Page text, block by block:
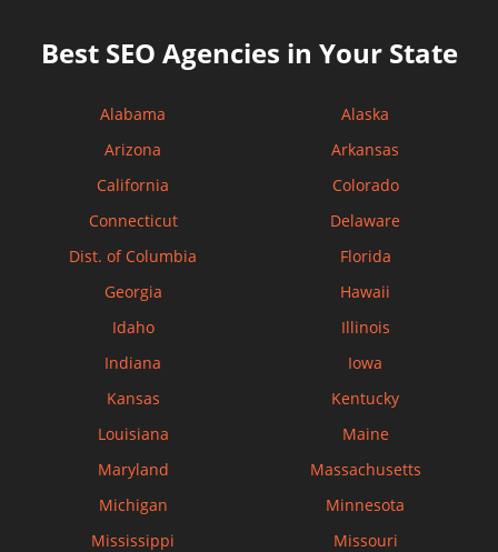
Best SEO Agencies in Your State
Alabama
Alaska
Arizona
Arkansas
California
Colorado
Connecticut
Delaware
Dist. of Columbia
Florida
Georgia
Hawaii
Idaho
Illinois
Indiana
Iowa
Kansas
Kentucky
Louisiana
Maine
Maryland
Massachusetts
Michigan
Minnesota
Mississippi
Missouri